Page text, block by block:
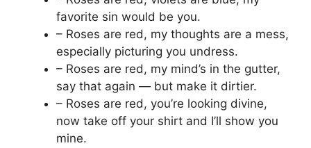
favorite sin would be you.
– Roses are red, my thoughts are a mess,
especially picturing you undress.
– Roses are red, my mind’s in the gutter,
say that again — but make it dirtier.
– Roses are red, you’re looking divine,
now take off your shirt and I’ll show you
mine.